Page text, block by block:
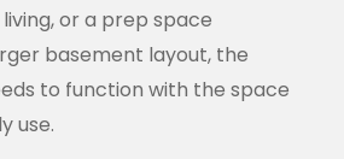
or a prep space
basement layout, the
to function with the space
use.